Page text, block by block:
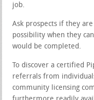
job.
Ask prospects if they
possibility when they
would be completed.
To discover a certified
referrals from
community licensing